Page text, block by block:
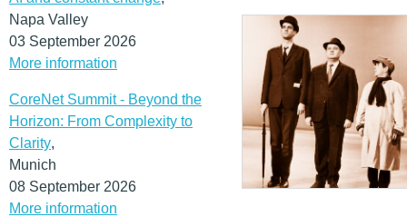
Napa Valley
03 September 2026
More information
CoreNet Summit - Beyond the
Horizon: From Complexity to
Clarity,
Munich
08 September 2026
More information
(MORE…)